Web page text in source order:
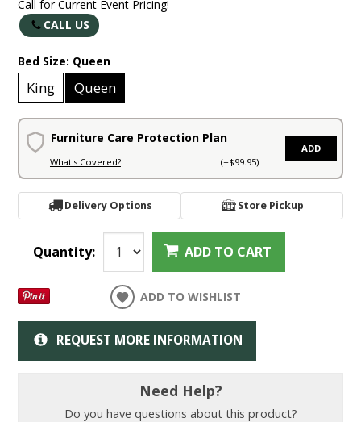
Call for Current Event Pricing!
CALL US
Bed Size: Queen
King Queen
Furniture Care Protection Plan
What's Covered? (+$99.95)
ADD
Delivery Options Store Pickup
Quantity: ADD TO CART
ADD TO WISHLIST
REQUEST MORE INFORMATION
Need Help?
Do you have questions about this product?